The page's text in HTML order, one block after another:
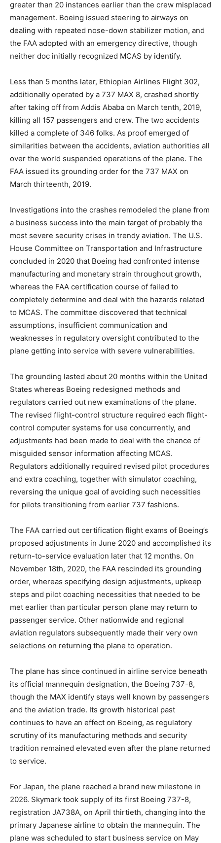
greater than 20 instances earlier than the crew misplaced
management. Boeing issued steering to airways on
dealing with repeated nose-down stabilizer motion, and
the FAA adopted with an emergency directive, though
neither doc initially recognized MCAS by identify.
Less than 5 months later, Ethiopian Airlines Flight 302,
additionally operated by a 737 MAX 8, crashed shortly
after taking off from Addis Ababa on March tenth, 2019,
killing all 157 passengers and crew. The two accidents
killed a complete of 346 folks. As proof emerged of
similarities between the accidents, aviation authorities all
over the world suspended operations of the plane. The
FAA issued its grounding order for the 737 MAX on
March thirteenth, 2019.
Investigations into the crashes remodeled the plane from
a business success into the main target of probably the
most severe security crises in trendy aviation. The U.S.
House Committee on Transportation and Infrastructure
concluded in 2020 that Boeing had confronted intense
manufacturing and monetary strain throughout growth,
whereas the FAA certification course of failed to
completely determine and deal with the hazards related
to MCAS. The committee discovered that technical
assumptions, insufficient communication and
weaknesses in regulatory oversight contributed to the
plane getting into service with severe vulnerabilities.
The grounding lasted about 20 months within the United
States whereas Boeing redesigned methods and
regulators carried out new examinations of the plane.
The revised flight-control structure required each flight-
control computer systems for use concurrently, and
adjustments had been made to deal with the chance of
misguided sensor information affecting MCAS.
Regulators additionally required revised pilot procedures
and extra coaching, together with simulator coaching,
reversing the unique goal of avoiding such necessities
for pilots transitioning from earlier 737 fashions.
The FAA carried out certification flight exams of Boeing’s
proposed adjustments in June 2020 and accomplished its
return-to-service evaluation later that 12 months. On
November 18th, 2020, the FAA rescinded its grounding
order, whereas specifying design adjustments, upkeep
steps and pilot coaching necessities that needed to be
met earlier than particular person plane may return to
passenger service. Other nationwide and regional
aviation regulators subsequently made their very own
selections on returning the plane to operation.
The plane has since continued in airline service beneath
its official mannequin designation, the Boeing 737-8,
though the MAX identify stays well known by passengers
and the aviation trade. Its growth historical past
continues to have an effect on Boeing, as regulatory
scrutiny of its manufacturing methods and security
tradition remained elevated even after the plane returned
to service.
For Japan, the plane reached a brand new milestone in
2026. Skymark took supply of its first Boeing 737-8,
registration JA738A, on April thirtieth, changing into the
primary Japanese airline to obtain the mannequin. The
plane was scheduled to start business service on May